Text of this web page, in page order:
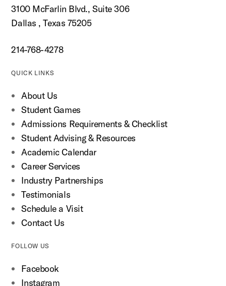
3100 McFarlin Blvd., Suite 306
Dallas , Texas 75205
214-768-4278
QUICK LINKS
About Us
Student Games
Admissions Requirements & Checklist
Student Advising & Resources
Academic Calendar
Career Services
Industry Partnerships
Testimonials
Schedule a Visit
Contact Us
FOLLOW US
Facebook
Instagram